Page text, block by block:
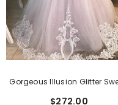
Gorgeous Illusion Glitter
$272.00